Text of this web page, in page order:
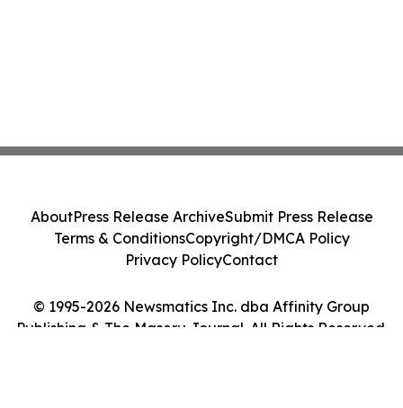
© 1995-2026 Newsmatics Inc. dba Affinity Group
Publishing & The Maseru Journal. All Rights Reserved.
AboutPress Release ArchiveSubmit Press Release
Terms & ConditionsCopyright/DMCA Policy
Privacy PolicyContact